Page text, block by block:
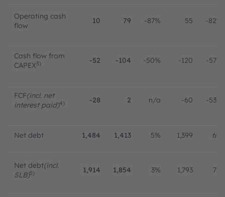
Operating cash
flow
10 79 -87% 55 -82%
Cash flow from
CAPEX3) -52 -104 -50% -120 -57%
FCF(incl. net
interest paid)4) -28 2 n/a -60 -53%
Net debt 1,484 1,413 5% 1,399 6%
Net debt(incl.
SLB)5) 1,914 1,854 3% 1,793 7%